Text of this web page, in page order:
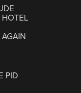
HOTEL
PID